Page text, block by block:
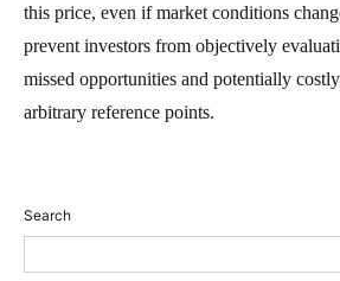
this price, even if market conditions
prevent investors from objectively
missed opportunities and potentially
arbitrary reference points.
Search